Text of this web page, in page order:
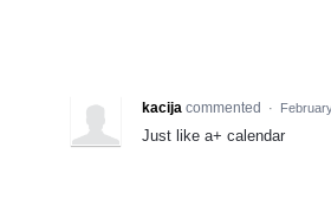
kacija commented ·
Just like a+ calendar